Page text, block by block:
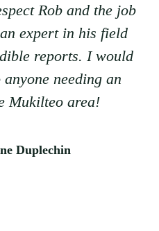
Rob and the job
expert in his field
reports. I would
needing an
Mukilteo area!
Duplechin